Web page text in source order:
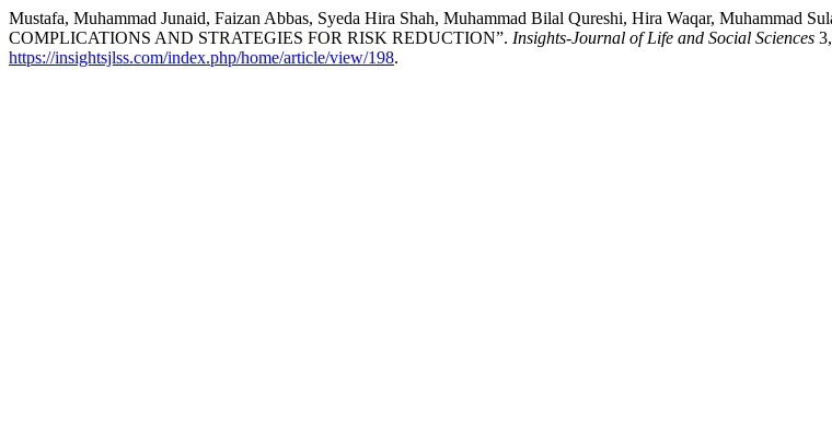
Mustafa, Muhammad Junaid, Faizan Abbas, Syeda Hira Shah, Muhammad Bilal Qureshi, Hira Waqar,
COMPLICATIONS AND STRATEGIES FOR RISK REDUCTION”. Insights-Journal of Life and Social Sciences
https://insightsjlss.com/index.php/home/article/view/198.